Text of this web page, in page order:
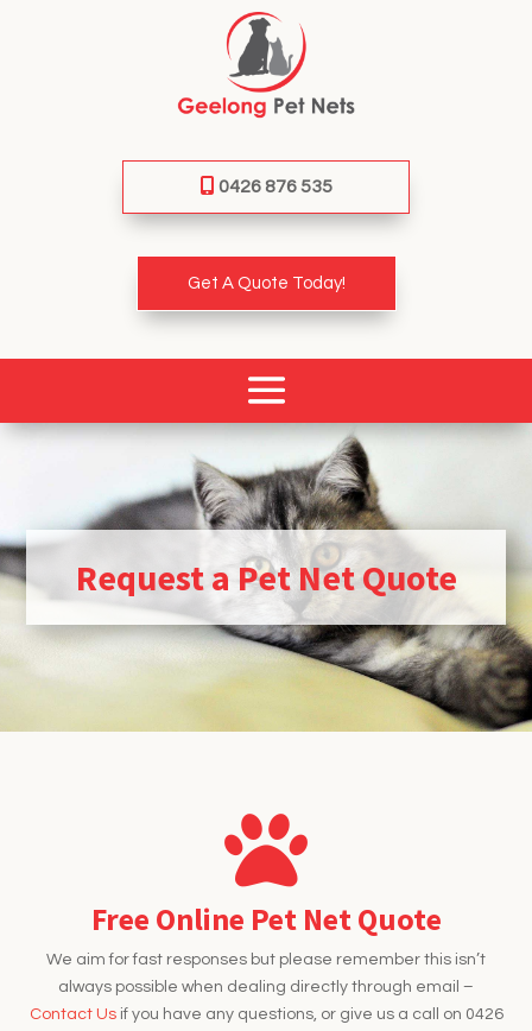
0426 876 535
Get A Quote Today!
Request a Pet Net Quote
Free Online Pet Net Quote
We aim for fast responses but please remember this isn’t
always possible when dealing directly through email –
Contact Usif you have any questions, or give us a call on 0426